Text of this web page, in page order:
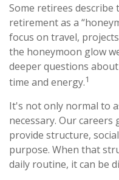
Some retirees
retirement as a
focus on travel,
the honeymoon glow
deeper questions
time and energy.1
It's not only normal to
necessary. Our
provide structure,
purpose. When that
daily routine, it can be